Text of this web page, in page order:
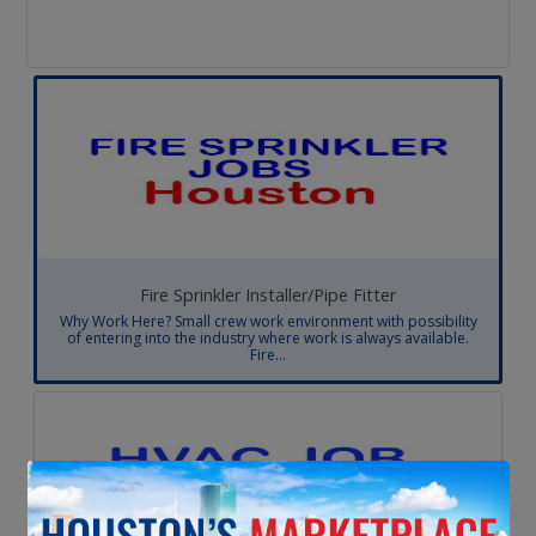
Fire Sprinkler Installer/Pipe Fitter
Why Work Here? Small crew work environment with possibility
of entering into the industry where work is always available.
Fire...